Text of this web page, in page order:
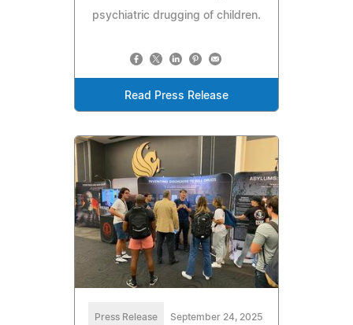
psychiatric drugging of children.
Read Press Release
Press Release September 24, 2025